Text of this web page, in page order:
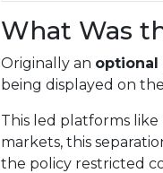
What Was
Originally an optional
being displayed on
This led platforms like
markets, this
the policy restricted